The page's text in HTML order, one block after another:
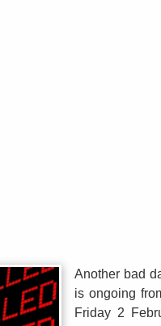
Another bad
is ongoing
Friday 2